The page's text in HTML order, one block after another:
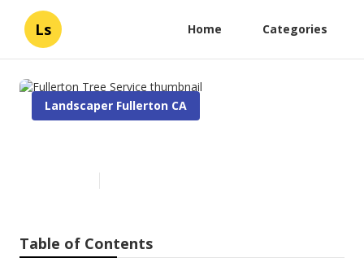
Ls Home Categories
Landscaper Fullerton CA
Table of Contents